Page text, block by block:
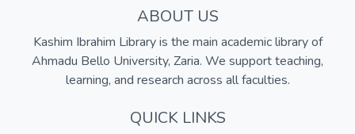
ABOUT US
Kashim Ibrahim Library is the main academic library of
Ahmadu Bello University, Zaria. We support teaching,
learning, and research across all faculties.
QUICK LINKS